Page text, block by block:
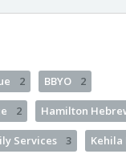
2 BBYO 2
2 Hamilton
Services 3 Kehila